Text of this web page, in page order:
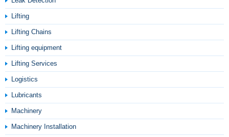
Lifting
Lifting Chains
Lifting equipment
Lifting Services
Logistics
Lubricants
Machinery
Machinery Installation